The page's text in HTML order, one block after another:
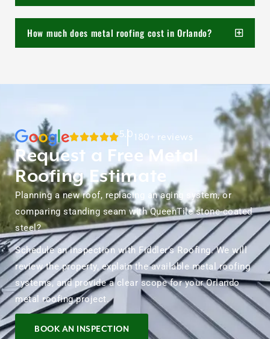
How much does metal roofing cost in Orlando?
5.0 180+ reviews
Request a Free Metal
Roofing Estimate
Planning a new roof, replacing an aging system, or
comparing standing seam with QueenTile stone-coated
steel?
Schedule an inspection with Fiddler’s Roofing. We will
review the property, explain the available metal roofing
systems, and provide a clear scope for your Orlando
metal roofing project.
BOOK AN INSPECTION